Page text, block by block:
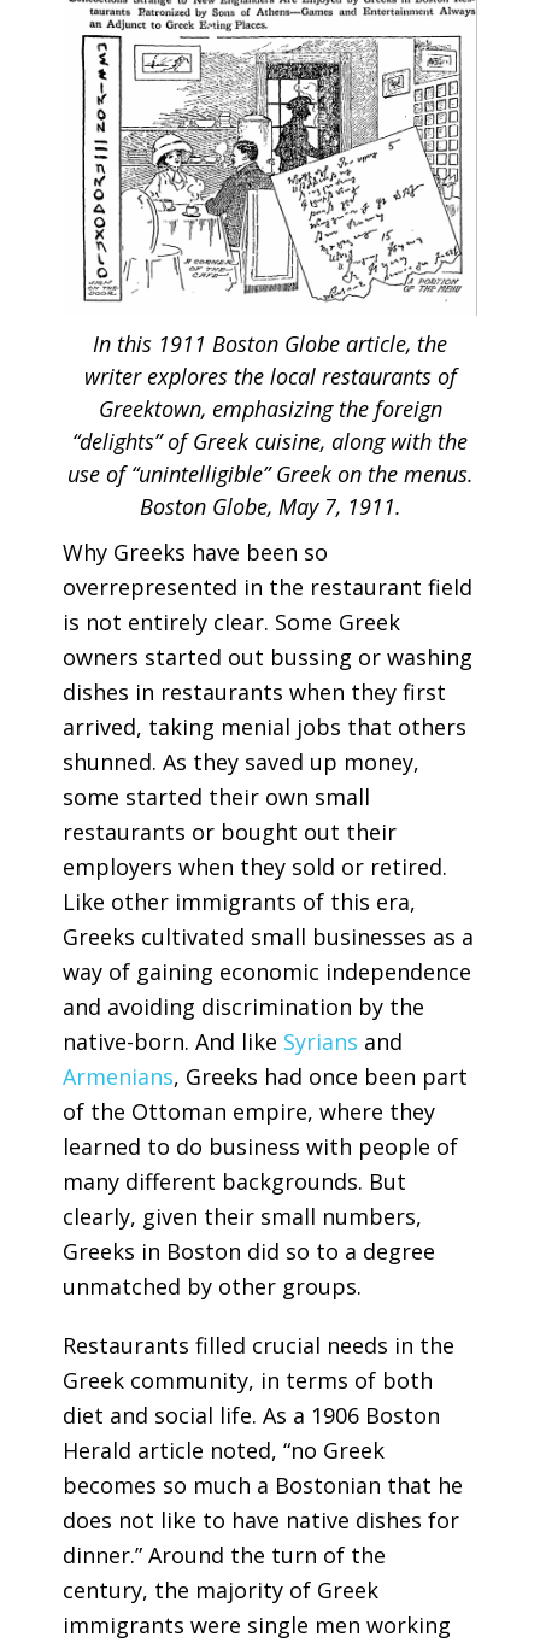
In this 1911 Boston Globe article, the
writer explores the local restaurants of
Greektown, emphasizing the foreign
“delights” of Greek cuisine, along with the
use of “unintelligible” Greek on the menus.
Boston Globe, May 7, 1911.
Why Greeks have been so
overrepresented in the restaurant field
is not entirely clear. Some Greek
owners started out bussing or washing
dishes in restaurants when they first
arrived, taking menial jobs that others
shunned. As they saved up money,
some started their own small
restaurants or bought out their
employers when they sold or retired.
Like other immigrants of this era,
Greeks cultivated small businesses as a
way of gaining economic independence
and avoiding discrimination by the
native-born. And like Syrians and
Armenians, Greeks had once been part
of the Ottoman empire, where they
learned to do business with people of
many different backgrounds. But
clearly, given their small numbers,
Greeks in Boston did so to a degree
unmatched by other groups.
Restaurants filled crucial needs in the
Greek community, in terms of both
diet and social life. As a 1906 Boston
Herald article noted, “no Greek
becomes so much a Bostonian that he
does not like to have native dishes for
dinner.” Around the turn of the
century, the majority of Greek
immigrants were single men working